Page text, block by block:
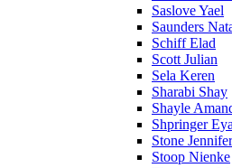
Saslove Yael
Saunders
Schiff Elad
Scott Julian
Sela Keren
Sharabi Shay
Shayle
Shpringer
Stone Jennifer
Stoop Nienke